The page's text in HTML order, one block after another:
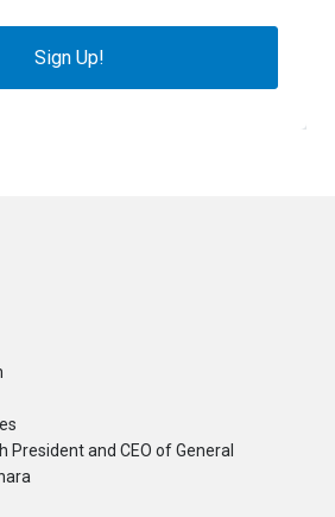
Sign Up!
President and CEO of General